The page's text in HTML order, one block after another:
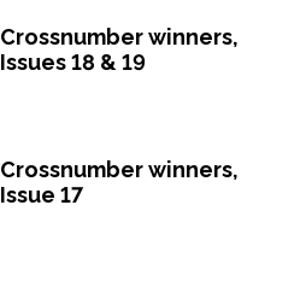
Crossnumber winners,
Issues 18 & 19
Crossnumber winners,
Issue 17